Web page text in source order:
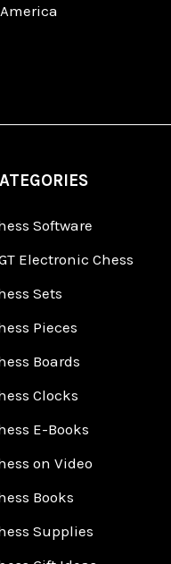
Software
Electronic Chess
Sets
Pieces
Boards
Clocks
E-Books
on Video
Books
Supplies